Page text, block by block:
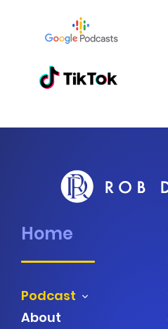
Home
Podcast
About